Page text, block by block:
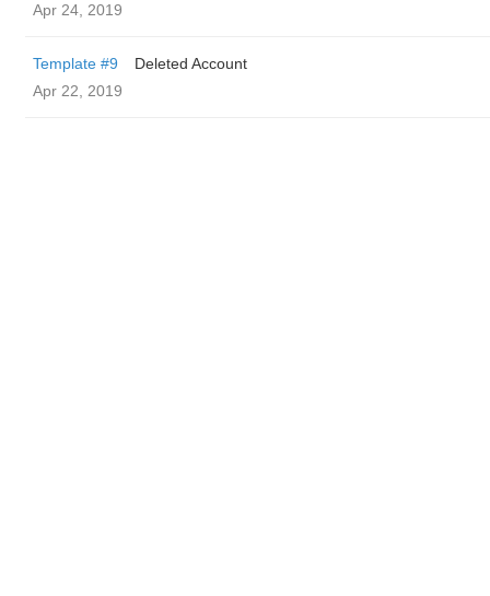
Apr 24, 2019
Template #9
Deleted Account
Apr 22, 2019